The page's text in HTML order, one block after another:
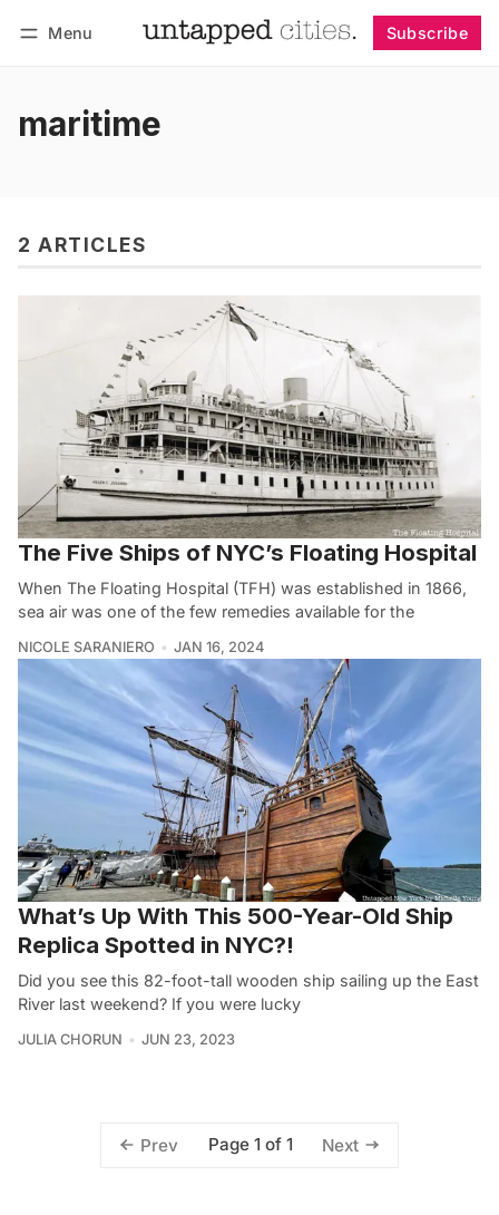
Menu Subscribe
maritime
2 ARTICLES
The Five Ships of NYC’s Floating Hospital
When The Floating Hospital (TFH) was established in 1866,
sea air was one of the few remedies available for the
NICOLE SARANIERO JAN 16, 2024
What’s Up With This 500-Year-Old Ship
Replica Spotted in NYC?!
Did you see this 82-foot-tall wooden ship sailing up the East
River last weekend? If you were lucky
JULIA CHORUN JUN 23, 2023
Prev Page 1 of 1 Next